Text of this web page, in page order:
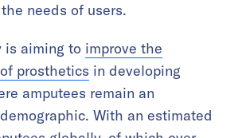
needs of users.
is aiming to improve the
prosthetics in developing
amputees remain an
With an estimated